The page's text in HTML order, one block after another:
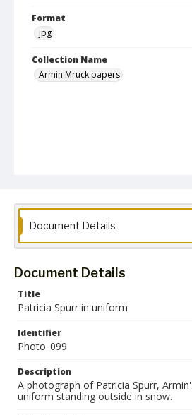
Format
jpg
Collection Name
Armin Mruck papers
Document Details
Document Details
Title
Patricia Spurr in uniform
Identifier
Photo_099
Description
A photograph of Patricia Spurr,
uniform standing outside in snow.